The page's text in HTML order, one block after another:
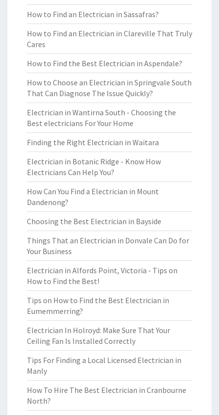
How to Find an Electrician in Sassafras?
How to Find an Electrician in Clareville That Truly
Cares
How to Find the Best Electrician in Aspendale?
How to Choose an Electrician in Springvale South
That Can Diagnose The Issue Quickly?
Electrician in Wantirna South - Choosing the
Best electricians For Your Home
Finding the Right Electrician in Waitara
Electrician in Botanic Ridge - Know How
Electricians Can Help You?
How Can You Find a Electrician in Mount
Dandenong?
Choosing the Best Electrician in Bayside
Things That an Electrician in Donvale Can Do for
Your Business
Electrician in Alfords Point, Victoria - Tips on
How to Find the Best!
Tips on How to Find the Best Electrician in
Eumemmerring?
Electrician In Holroyd: Make Sure That Your
Ceiling Fan Is Installed Correctly
Tips For Finding a Local Licensed Electrician in
Manly
How To Hire The Best Electrician in Cranbourne
North?